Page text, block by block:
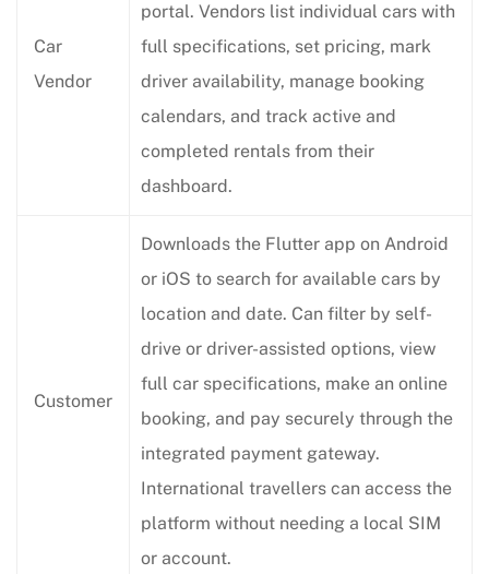
Car
Vendor
portal. Vendors list individual cars with
full specifications, set pricing, mark
driver availability, manage booking
calendars, and track active and
completed rentals from their
dashboard.
Customer
Downloads the Flutter app on Android
or iOS to search for available cars by
location and date. Can filter by self-
drive or driver-assisted options, view
full car specifications, make an online
booking, and pay securely through the
integrated payment gateway.
International travellers can access the
platform without needing a local SIM
or account.